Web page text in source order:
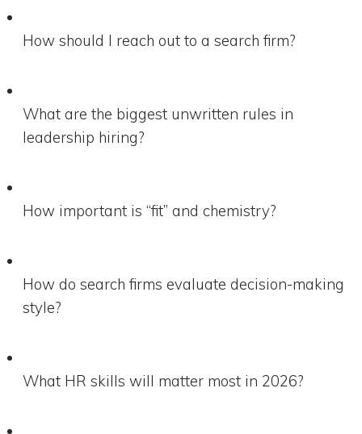
How should I reach out to a search firm?
What are the biggest unwritten rules in
leadership hiring?
How important is “fit” and chemistry?
How do search firms evaluate decision-making
style?
What HR skills will matter most in 2026?